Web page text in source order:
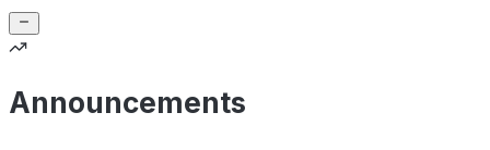
Announcements